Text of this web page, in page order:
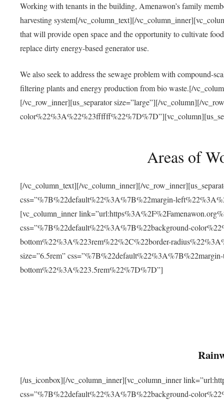
Working with tenants in the building, Amenawon’s family
harvesting system[/vc_column_text][/
that will provide open space and the opportunity to cultivate
replace dirty energy-based generator use.
We also seek to address the sewage problem with compound-
filtering plants and energy production from bio waste.[/
[/vc_row_inner][us_separator size=”large”][/vc_column][/
Areas of
[/vc_column_text][/vc_column_inner][/
css=”%7B%22default%22%3A%7B%22margin-
[vc_column_inner
css=”%7B%22default%22%3A%7B%22background-
bottom%22%3A%223rem%22%2C%22border-
size=”6.5rem”
bottom%22%3A%223.5rem%22%7D%7D”]
[/us_iconbox][/vc_column_inner][vc_column_inner
css=”%7B%22default%22%3A%7B%22background-